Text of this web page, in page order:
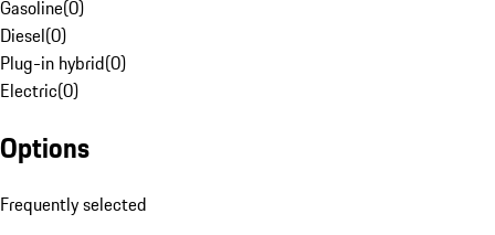
Gasoline(0)
Diesel(0)
Plug-in hybrid(0)
Electric(0)
Options
Frequently selected